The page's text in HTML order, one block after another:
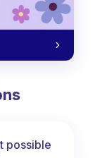
possible